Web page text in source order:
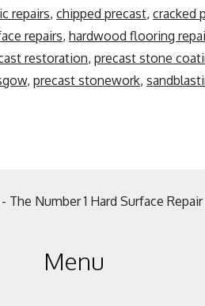
repairs, chipped precast, cracked
repairs, hardwood flooring
restoration, precast stone
, precast stonework,
The Number 1 Hard Surface
Menu